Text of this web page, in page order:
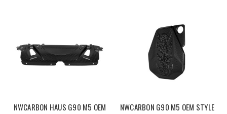
NWCARBON HAUS G90 M5 OEM
NWCARBON G90 M5 OEM STYLE